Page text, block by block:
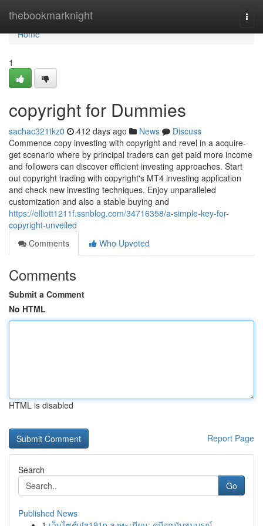
thebookmarknight
Home
Home
1
copyright for Dummies
sachac321tkz0 412 days ago News
Discuss
Commence copy investing with copyright and revel in a acquire-
get scenario where by principal traders can get paid more income
and followers can discover efficient investing approaches. Start
out copyright trading with copyright's MT4 investing application
and check new investing techniques. Enjoy unparalleled
customization and also a stable buying and
https://elliott1211f.ssnblog.com/34716358/a-simple-key-for-
copyright-unveiled
Comments
Who Upvoted
Comments
Submit a Comment
No HTML
HTML is disabled
Report Page
Search
Go
Published News